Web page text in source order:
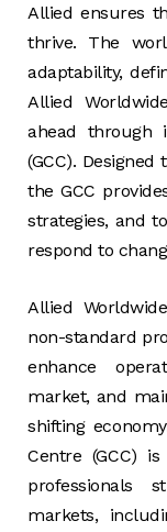
Allied ensures
thrive. The
adaptability,
Allied
ahead through
(GCC).
the GCC
strategies, and
respond to
Allied
non-standard
enhance
market, and
shifting
Centre (GCC)
professionals
markets,